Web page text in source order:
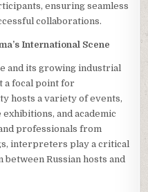
ensuring seamless
collaborations.
International Scene
and its growing industrial
a focal point for
hosts a variety of events,
and academic
professionals from
interpreters play a critical
Russian hosts and